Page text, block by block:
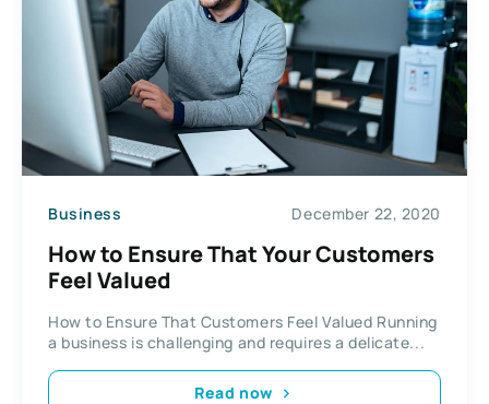
Business December 22, 2020
How to Ensure That Your Customers
Feel Valued
How to Ensure That Customers Feel Valued Running
a business is challenging and requires a delicate...
Read now